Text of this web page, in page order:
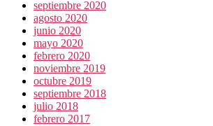
septiembre 2020
agosto 2020
junio 2020
mayo 2020
febrero 2020
noviembre 2019
octubre 2019
septiembre 2018
julio 2018
febrero 2017